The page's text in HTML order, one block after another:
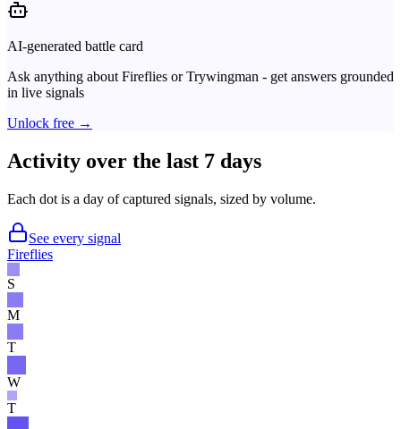
AI-generated battle card
Ask anything aboutFireflies orTrywingman - get answers grounded
in live signals
Unlock free →
Activity over the last 7 days
Each dot is a day of captured signals, sized by volume.
See every signal
Fireflies
S
M
T
W
T